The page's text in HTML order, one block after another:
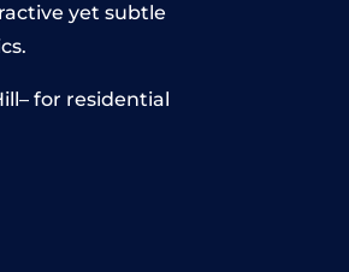
yet subtle
for residential